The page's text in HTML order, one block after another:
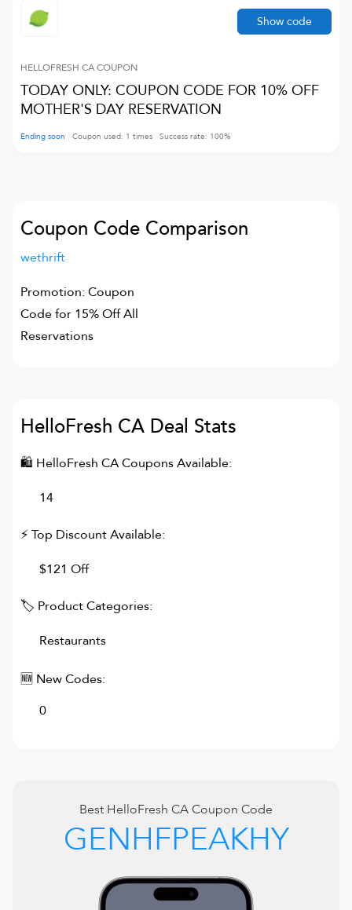
HELLOFRESH CACOUPON
TODAY ONLY: COUPON CODE FOR 10% OFF
MOTHER'S DAY RESERVATION
Ending soon Coupon used: 1 times Success rate: 100%
Show code
Coupon Code Comparison
wethrift
Promotion: Coupon
Code for 15% Off All
Reservations
HelloFresh CA Deal Stats
🛍 HelloFresh CACoupons Available:
14
⚡ Top Discount Available:
$121 Off
🏷 Product Categories:
Restaurants
🆕 New Codes:
0
Best HelloFresh CACoupon Code
GENHFPEAKHY